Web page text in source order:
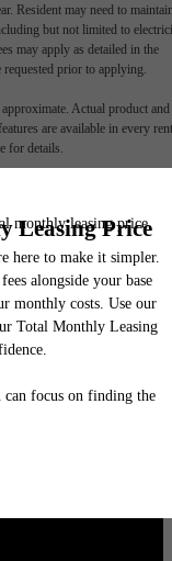
Resident may need to
but not limited to
may apply as detailed in the
prior to applying.
Actual product and
are available in every
for details.